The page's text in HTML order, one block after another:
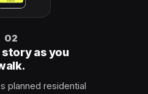
02
story as you
planned residential